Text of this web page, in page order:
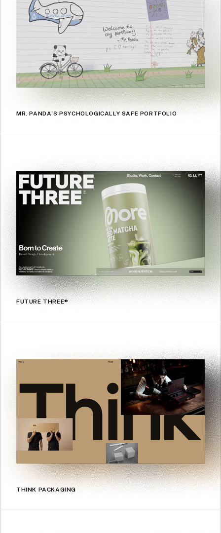
MR. PANDA'S PSYCHOLOGICALLY SAFE PORTFOLIO
FUTURE THREE®
THINK PACKAGING